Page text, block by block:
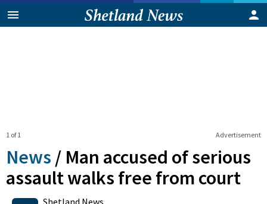
Advertisement
1 of 1
News / Man accused of serious
assault walks free from court
Shetland News
0